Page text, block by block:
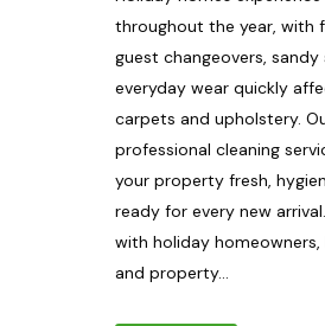
throughout the year, with
guest changeovers, sandy
everyday wear quickly
carpets and upholstery.
professional cleaning
your property fresh,
ready for every new
with holiday homeowners,
and property...